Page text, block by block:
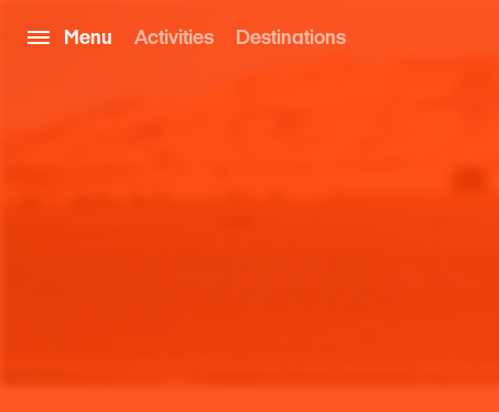
Menu Activities Destinations